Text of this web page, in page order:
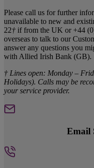
Please call us for further
unavailable to new and
22† if from the UK or +44
overseas to talk to our
answer any questions you
with Allied Irish Bank (GB).
† Lines open: Monday –
Holidays). Calls may be
your service provider.
Email